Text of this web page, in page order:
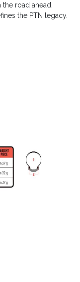
road ahead,
the PTN legacy.